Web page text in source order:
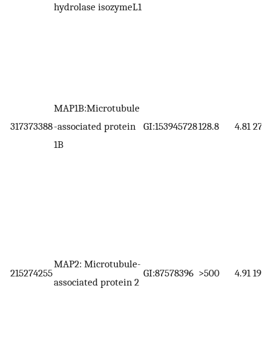
hydrolase isozymeL1
317373388
MAP1B:Microtubule
-associated protein
1B
GI:153945728128.8 4.81
215274255
MAP2: Microtubule-
associated protein 2
GI:87578396 >500 4.91